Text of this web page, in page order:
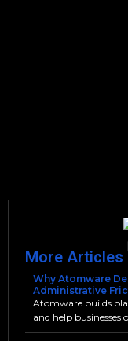
More Articles
Why Atomware
Administrative
Atomware builds
and help businesses